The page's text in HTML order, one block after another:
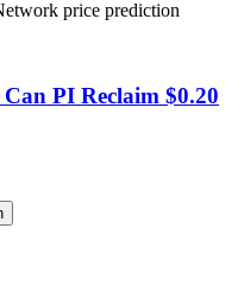
PI Reclaim $0.20